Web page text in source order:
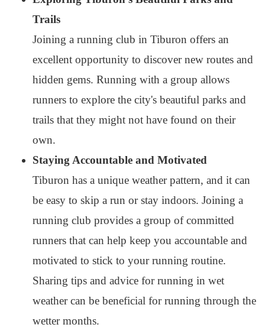
Trails
Joining a running club in Tiburon offers an
excellent opportunity to discover new routes and
hidden gems. Running with a group allows
runners to explore the city's beautiful parks and
trails that they might not have found on their
own.
Staying Accountable and Motivated
Tiburon has a unique weather pattern, and it can
be easy to skip a run or stay indoors. Joining a
running club provides a group of committed
runners that can help keep you accountable and
motivated to stick to your running routine.
Sharing tips and advice for running in wet
weather can be beneficial for running through the
wetter months.